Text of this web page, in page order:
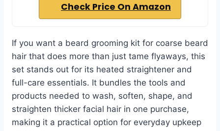
Check Price On Amazon
If you want a beard grooming kit for coarse beard
hair that does more than just tame flyaways, this
set stands out for its heated straightener and
full-care essentials. It bundles the tools and
products needed to wash, soften, shape, and
straighten thicker facial hair in one purchase,
making it a practical option for everyday upkeep